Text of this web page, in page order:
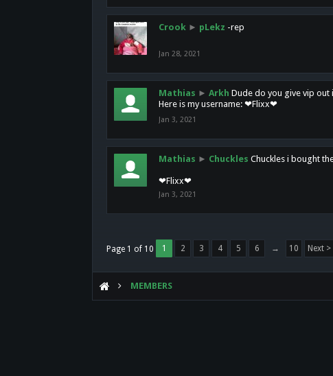
Crook ► pLekz -rep
Jan 28, 2021
Mathias ► Arkh Dude do you give vip out
Here is my username: ❤Flixx❤
Jan 3, 2021
Mathias ► Chuckles Chuckles i bought
❤Flixx❤
Jan 3, 2021
Page 1 of 10 1 2 3 4 5 6 → 10 Next >
MEMBERS